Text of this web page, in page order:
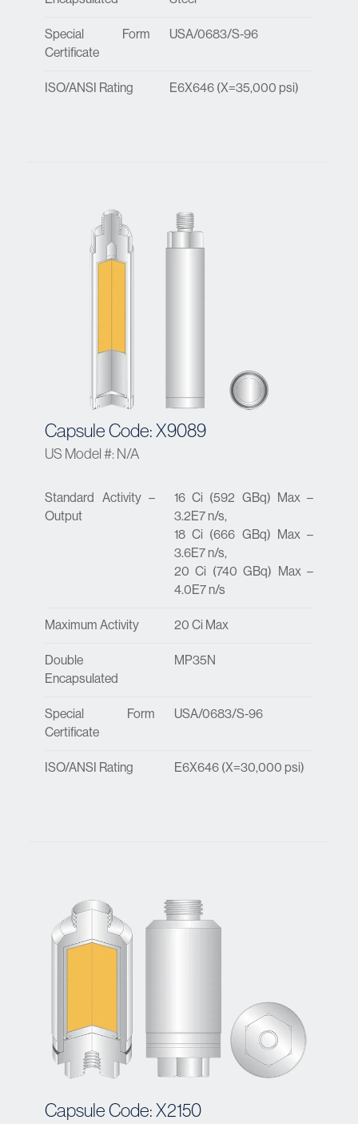
Special Form
Certificate
USA/0683/S-96
ISO/ANSI Rating E6X646 (X=35,000 psi)
Capsule Code: X9089
US Model #: N/A
Standard Activity –
Output
16 Ci (592 GBq) Max –
3.2E7 n/s,
18 Ci (666 GBq) Max –
3.6E7 n/s,
20 Ci (740 GBq) Max –
4.0E7 n/s
Maximum Activity 20 Ci Max
Double
Encapsulated
MP35N
Special Form
Certificate
USA/0683/S-96
ISO/ANSI Rating E6X646 (X=30,000 psi)
Capsule Code: X2150